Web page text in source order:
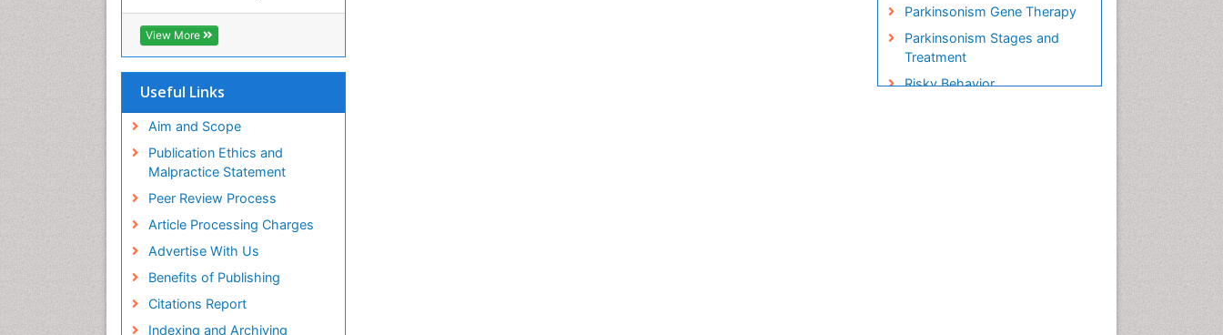
EBSCO A-Z
OCLC- WorldCat
SWB online catalog
Publons
Education and Research
ICMJE
View More
Useful Links
Aim and Scope
Publication Ethics and
Malpractice Statement
Peer Review Process
Article Processing Charges
Advertise With Us
Benefits of Publishing
Citations Report
Indexing and Archiving
Parkinsonism Gene Therapy
Parkinsonism Stages and
Treatment
Risky Behavior